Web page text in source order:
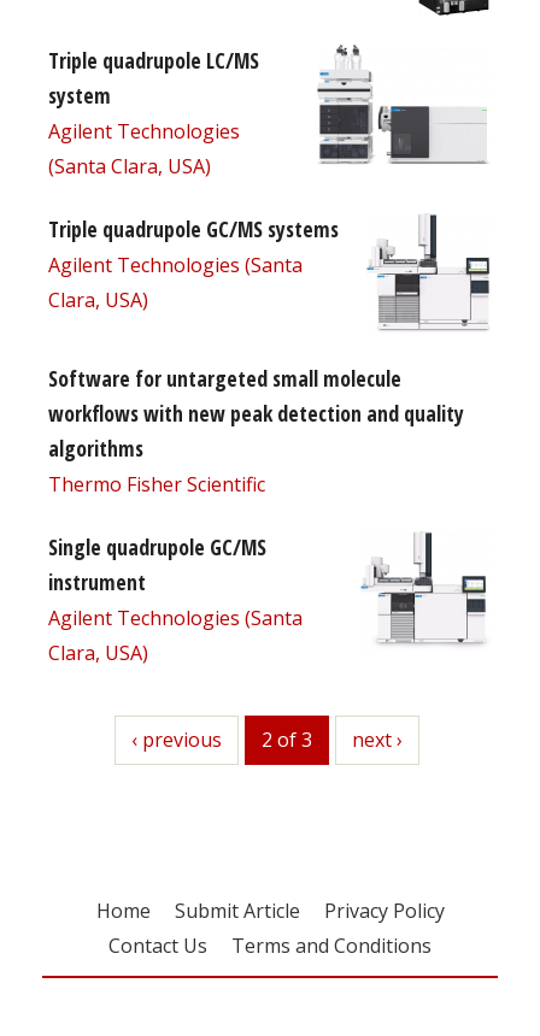
Triple quadrupole LC/MS
system
Agilent Technologies
(Santa Clara, USA)
Triple quadrupole GC/MS systems
Agilent Technologies (Santa
Clara, USA)
Software for untargeted small molecule
workflows with new peak detection and quality
algorithms
Thermo Fisher Scientific
Single quadrupole GC/MS
instrument
Agilent Technologies (Santa
Clara, USA)
previous
‹ previous 2 of 3 next
next ›
Home Submit Article
Privacy Policy
Contact Us
Terms and Conditions